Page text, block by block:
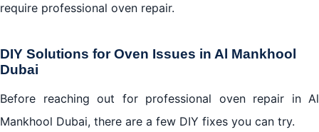
require professional oven repair.
DIY Solutions for Oven Issues in Al Mankhool
Dubai
Before reaching out for professional oven repair in Al
Mankhool Dubai, there are a few DIY fixes you can try.